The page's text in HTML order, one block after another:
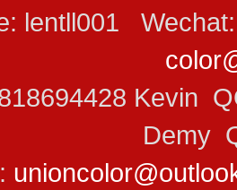
lentll001
Kevin
Demy